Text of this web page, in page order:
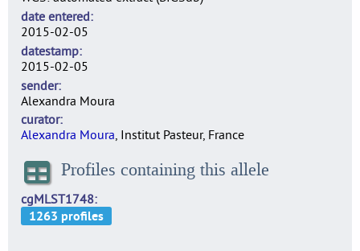
date entered
2015-02-05
datestamp
2015-02-05
sender
Alexandra Moura
curator
Alexandra Moura, Institut Pasteur, France
Profiles containing this allele
cgMLST1748